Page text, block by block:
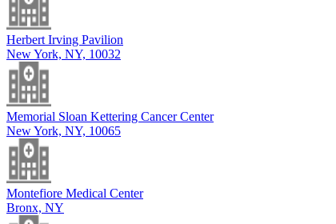
Herbert Irving Pavilion
New York, NY, 10032
Memorial Sloan Kettering Cancer Center
New York, NY, 10065
Montefiore Medical Center
Bronx, NY